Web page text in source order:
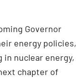
Governor
energy policies,
nuclear energy,
chapter of